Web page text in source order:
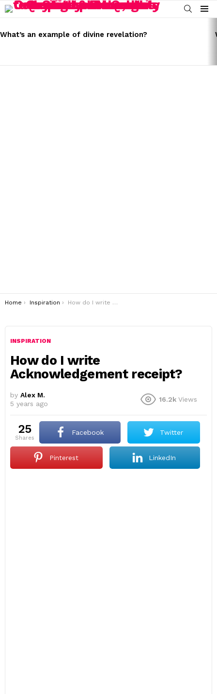
SEARCH
Menu
STORIES
What’s an example of divine revelation?
You are here:
Home Inspiration How do I write Acknowledgement receipt?
INSPIRATION
How do I write
Acknowledgement receipt?
by Alex M.
5 years ago
16.2k Views
25
shares
Facebook Twitter
Pinterest LinkedIn